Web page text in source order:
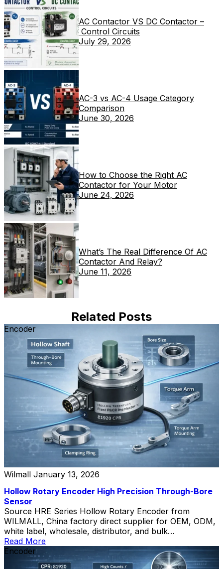
AC Contactor VS DC Contactor –
Control Circuits
July 29, 2026
AC-3 vs AC-4 Usage Category
Comparison
June 30, 2026
How to Choose the Right AC
Contactor for Your Motor
June 24, 2026
What’s The Real Difference Of AC
Contactor And Relay?
June 11, 2026
Related Posts
Encoder
Wilmall January 13, 2026
Hollow Rotary Encoder High Precision Through-Bore
Sensor
Source HRE Series Hollow Rotary Encoder from
WILMALL, China factory direct supplier for OEM, ODM,
white label, wholesale, distributor, and bulk
procurement.
Read More
Encoder